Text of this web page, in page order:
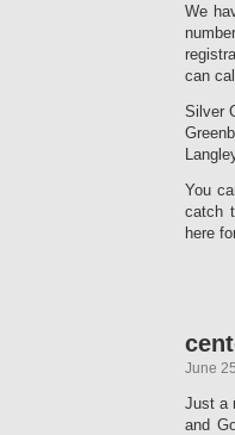
We
can
Silver
You
catch
here
June
Just a
and